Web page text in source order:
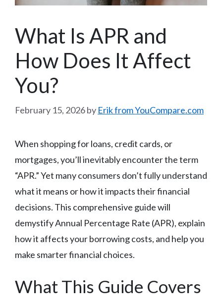
What Is APR and
How Does It Affect
You?
February 15, 2026by Erik from YouCompare.com
When shopping for loans, credit cards, or
mortgages, you’ll inevitably encounter the term
“APR.” Yet many consumers don’t fully understand
what it means or how it impacts their financial
decisions. This comprehensive guide will
demystify Annual Percentage Rate (APR), explain
how it affects your borrowing costs, and help you
make smarter financial choices.
What This Guide Covers